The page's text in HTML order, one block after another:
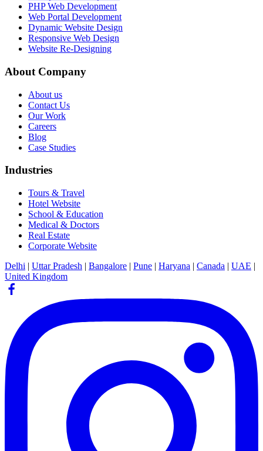
PHP Web Development
Web Portal Development
Dynamic Website Design
Responsive Web Design
Website Re-Designing
About Company
About us
Contact Us
Our Work
Careers
Blog
Case Studies
Industries
Tours & Travel
Hotel Website
School & Education
Medical & Doctors
Real Estate
Corporate Website
Delhi | Uttar Pradesh | Bangalore | Pune | Haryana | Canada | UAE |
United Kingdom